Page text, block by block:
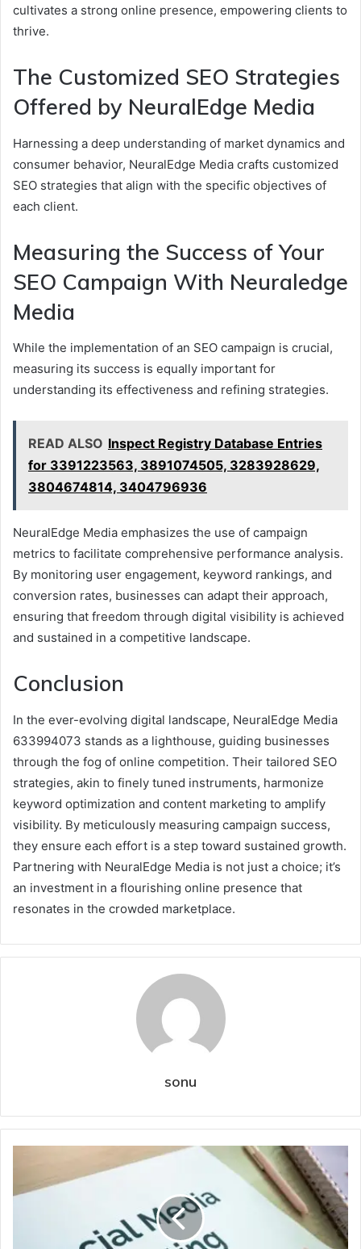
cultivates a strong online presence, empowering clients to
thrive.
The Customized SEO Strategies
Offered by NeuralEdge Media
Harnessing a deep understanding of market dynamics and
consumer behavior, NeuralEdge Media crafts customized
SEO strategies that align with the specific objectives of
each client.
Measuring the Success of Your
SEO Campaign With Neuraledge
Media
While the implementation of an SEO campaign is crucial,
measuring its success is equally important for
understanding its effectiveness and refining strategies.
READ ALSO Inspect Registry Database Entries
for 3391223563, 3891074505, 3283928629,
3804674814, 3404796936
NeuralEdge Media emphasizes the use of campaign
metrics to facilitate comprehensive performance analysis.
By monitoring user engagement, keyword rankings, and
conversion rates, businesses can adapt their approach,
ensuring that freedom through digital visibility is achieved
and sustained in a competitive landscape.
Conclusion
In the ever-evolving digital landscape, NeuralEdge Media
633994073 stands as a lighthouse, guiding businesses
through the fog of online competition. Their tailored SEO
strategies, akin to finely tuned instruments, harmonize
keyword optimization and content marketing to amplify
visibility. By meticulously measuring campaign success,
they ensure each effort is a step toward sustained growth.
Partnering with NeuralEdge Media is not just a choice; it’s
an investment in a flourishing online presence that
resonates in the crowded marketplace.
sonu